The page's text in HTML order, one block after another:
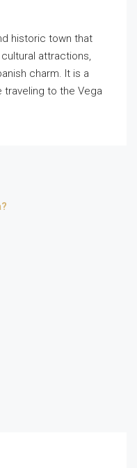
historic town that
attractions,
charm. It is a
traveling to the Vega